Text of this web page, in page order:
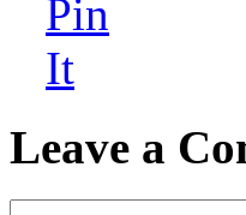
Leave a